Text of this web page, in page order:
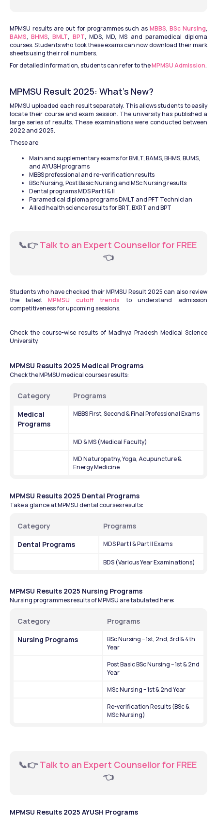
MPMSU results are out for programmes such as MBBS, BSc Nursing
BAMS, BHMS, BMLT, BPT, MDS, MD, MS and paramedical diploma
courses. Students who took these exams can now download their mark
sheets using their roll numbers.
For detailed information, students can refer to the MPMSU Admission.
MPMSU Result 2025: What’s New?
MPMSU uploaded each result separately. This allows students to easily
locate their course and exam session. The university has published a
large series of results. These examinations were conducted between
2022 and 2025.
These are:
Main and supplementary exams for BMLT, BAMS, BHMS, BUMS,
and AYUSH programs
MBBS professional and re-verification results
BSc Nursing, Post Basic Nursing and MSc Nursing results
Dental programs MDS Part I & II
Paramedical diploma programs DMLT and PFT Technician
Allied health science results for BRT, BXRT and BPT
📞👉
👈
Students who have checked their MPMSU Result 2025 can also review
the latest MPMSU cutoff trends to understand admission
competitiveness for upcoming sessions.
Check the course-wise results of Madhya Pradesh Medical Science
University.
MPMSU Results 2025 Medical Programs
Check the MPMSU medical courses results:
Category
Programs
Medical
Programs
MBBS First, Second & Final Professional Exams
MD & MS (Medical Faculty)
MD Naturopathy, Yoga, Acupuncture &
Energy Medicine
MPMSU Results 2025 Dental Programs
Take a glance at MPMSU dental courses results:
Category
Programs
Dental Programs
MDS Part I & Part II Exams
BDS (Various Year Examinations)
MPMSU Results 2025 Nursing Programs
Nursing programmes results of MPMSU are tabulated here:
Category
Programs
Nursing Programs
BSc Nursing – 1st, 2nd, 3rd & 4th
Year
Post Basic BSc Nursing – 1st & 2nd
Year
MSc Nursing – 1st & 2nd Year
Re-verification Results (BSc &
MSc Nursing)
📞👉
👈
MPMSU Results 2025 AYUSH Programs